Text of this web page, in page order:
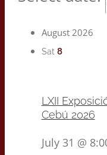
August 2026
Sat 8
LXII
Cebú 2026
July 31 @